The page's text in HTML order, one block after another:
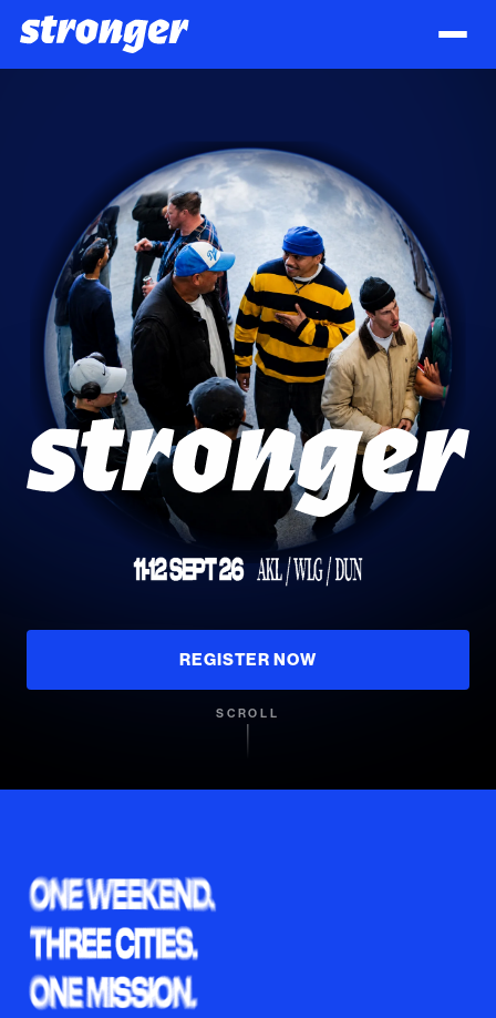
Stronger 2026 — Men Who Stand
REGISTER NOW
SCROLL